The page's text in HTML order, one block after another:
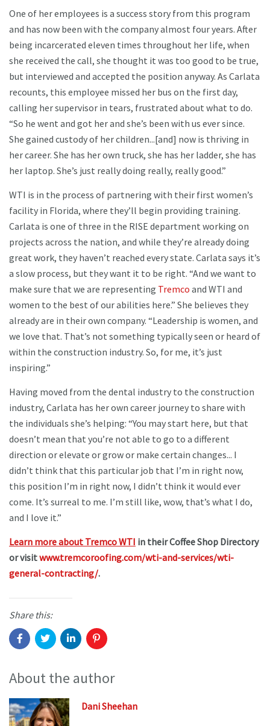
One of her employees is a success story from this program
and has now been with the company almost four years. After
being incarcerated eleven times throughout her life, when
she received the call, she thought it was too good to be true,
but interviewed and accepted the position anyway. As Carlata
recounts, this employee missed her bus on the first day,
calling her supervisor in tears, frustrated about what to do.
“So he went and got her and she’s been with us ever since.
She gained custody of her children...[and] now is thriving in
her career. She has her own truck, she has her ladder, she has
her laptop. She’s just really doing really, really good.”
WTI is in the process of partnering with their first women’s
facility in Florida, where they’ll begin providing training.
Carlata is one of three in the RISE department working on
projects across the nation, and while they’re already doing
great work, they haven’t reached every state. Carlata says it’s
a slow process, but they want it to be right. “And we want to
make sure that we are representing Tremco and WTI and
women to the best of our abilities here.” She believes they
already are in their own company. “Leadership is women, and
we love that. That’s not something typically seen or heard of
within the construction industry. So, for me, it’s just
inspiring.”
Having moved from the dental industry to the construction
industry, Carlata has her own career journey to share with
the individuals she’s helping: “You may start here, but that
doesn’t mean that you’re not able to go to a different
direction or elevate or grow or make certain changes... I
didn’t think that this particular job that I’m in right now,
this position I’m in right now, I didn’t think it would ever
come. It’s surreal to me. I’m still like, wow, that’s what I do,
and I love it.”
Learn more about Tremco WTI in their Coffee Shop Directory
or visitwww.tremcoroofing.com/wti-and-services/wti-
general-contracting/.
Share this:
About the author
Dani Sheehan